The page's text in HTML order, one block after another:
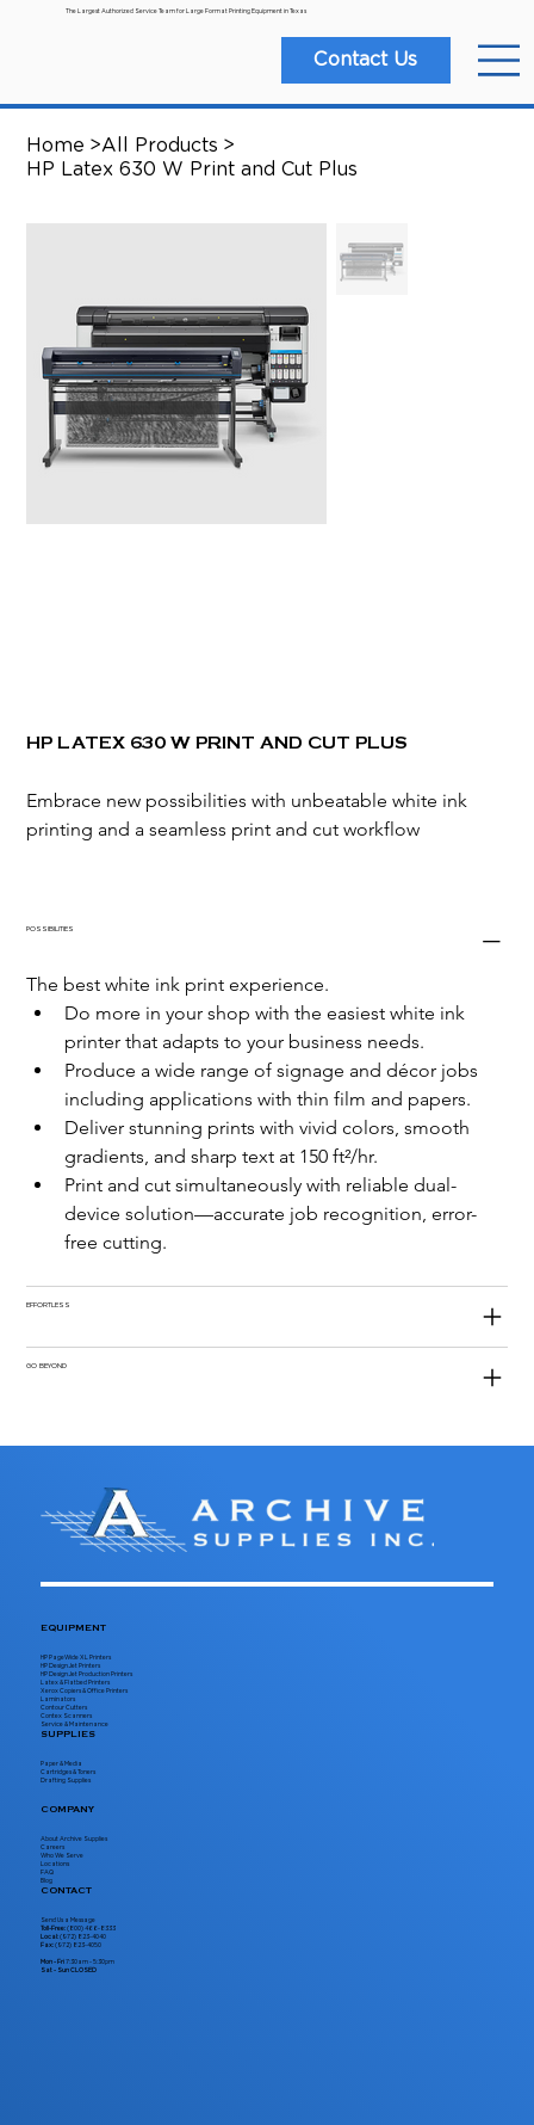
The Largest Authorized Service Team for Large Format Printing Equipment in Texas
Contact Us
Home >All Products >
HP Latex 630 W Print and Cut Plus
HP LATEX 630 W PRINT AND CUT PLUS
Embrace new possibilities with unbeatable white ink
printing and a seamless print and cut workflow
POSSIBILITIES
The best white ink print experience.
Do more in your shop with the easiest white ink
printer that adapts to your business needs.
Produce a wide range of signage and décor jobs
including applications with thin film and papers.
Deliver stunning prints with vivid colors, smooth
gradients, and sharp text at 150 ft²/hr.
Print and cut simultaneously with reliable dual-
device solution—accurate job recognition, error-
free cutting.
EFFORTLESS
GO BEYOND
EQUIPMENT
HP PageWide XL Printers
HP DesignJet Printers
HP DesignJet Production Printers
Latex & Flatbed Printers
Xerox Copiers & Office Printers
Laminators
Contour Cutters
Contex Scanners
Service & Maintenance
SUPPLIES
Paper & Media
Cartridges & Toners
Drafting Supplies
COMPANY
About Archive Supplies
Careers
Who We Serve
Locations
FAQ
Blog
CONTACT
Send Us a Message
Toll-Free: (800) 466-8333
Local:(972) 823-4040
Fax: (972) 823-4050
Mon - Fri 7:30am - 5:30pm
Sat - Sun CLOSED